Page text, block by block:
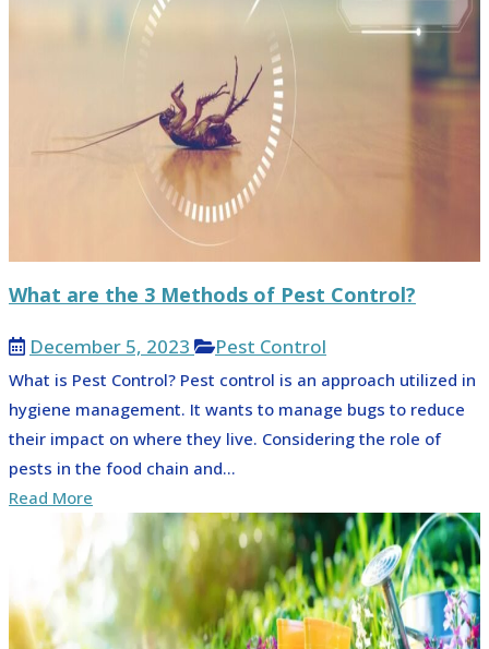
What are the 3 Methods of Pest Control?
December 5, 2023 Pest Control
What is Pest Control? Pest control is an approach utilized in
hygiene management. It wants to manage bugs to reduce
their impact on where they live. Considering the role of
pests in the food chain and...
Read More